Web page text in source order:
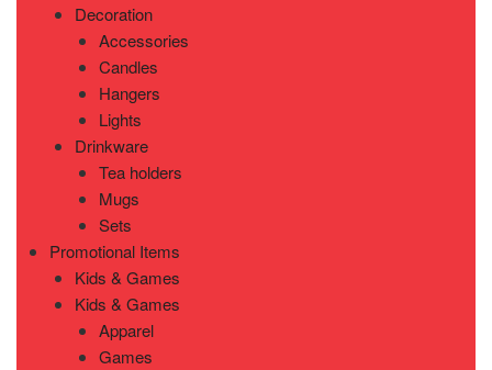
Decoration
Accessories
Candles
Hangers
Lights
Drinkware
Tea holders
Mugs
Sets
Promotional Items
Kids & Games
Kids & Games
Apparel
Games